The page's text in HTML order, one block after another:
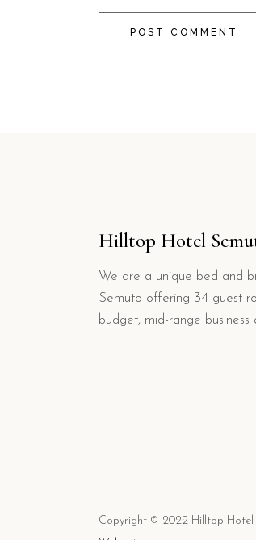
POST COMMENT
Hilltop Hotel
We are a unique bed and
Semuto offering 34 guest
budget, mid-range
Copyright © 2022 Hilltop Hotel